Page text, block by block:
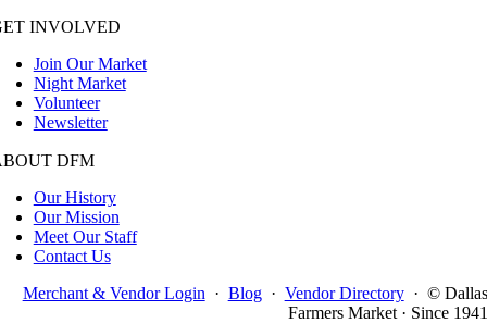
INVOLVED
Join Our Market
Night Market
Volunteer
Newsletter
DFM
Our History
Our Mission
Meet Our Staff
Contact Us
Merchant & Vendor Login · Blog · Vendor Directory · © Dallas
Farmers Market · Since 1941